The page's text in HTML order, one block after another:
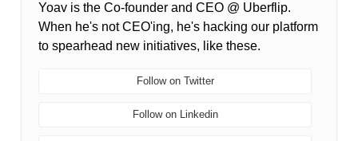
Yoav is the Co-founder and CEO @ Uberflip.
When he's not CEO'ing, he's hacking our platform
to spearhead new initiatives, like these.
Follow on Twitter
Follow on Linkedin